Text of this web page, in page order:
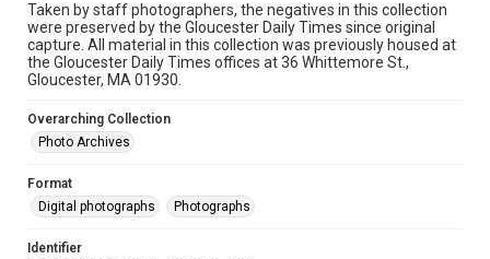
Taken by staff photographers, the negatives in this collection
were preserved by the Gloucester Daily Times since original
capture. All material in this collection was previously housed at
the Gloucester Daily Times offices at 36 Whittemore St.,
Gloucester, MA 01930.
Overarching Collection
Photo Archives
Format
Digital photographs
Photographs
Identifier